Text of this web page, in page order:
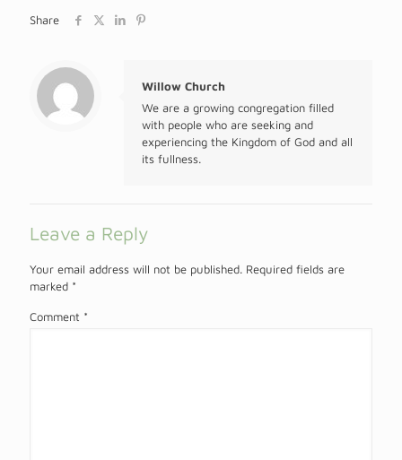
Share
Willow Church
We are a growing congregation filled
with people who are seeking and
experiencing the Kingdom of God and all
its fullness.
Leave a Reply
Your email address will not be published. Required fields are
marked *
Comment *